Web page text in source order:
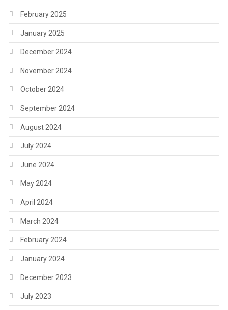
February 2025
January 2025
December 2024
November 2024
October 2024
September 2024
August 2024
July 2024
June 2024
May 2024
April 2024
March 2024
February 2024
January 2024
December 2023
July 2023